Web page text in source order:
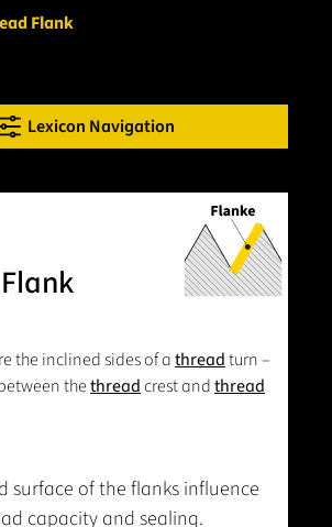
Flank
Lexicon Navigation
the inclined sides of athreadturn –
thethreadcrest andthread
surface of the flanks influence
capacity and sealing.